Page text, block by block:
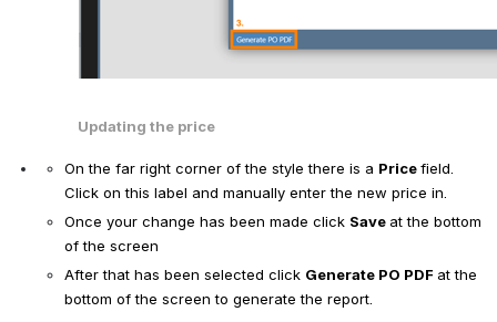
Updating the price
On the far right corner of the style there is a Price field.
Click on this label and manually enter the new price in.
Once your change has been made click Save at the bottom
of the screen
After that has been selected click Generate PO PDF at the
bottom of the screen to generate the report.